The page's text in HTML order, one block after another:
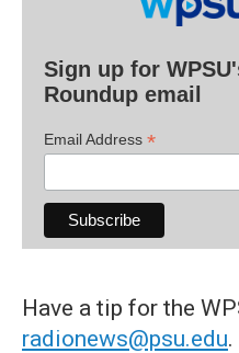
Sign up for
Roundup email
Email Address *
Have a tip for the
radionews@psu.edu.